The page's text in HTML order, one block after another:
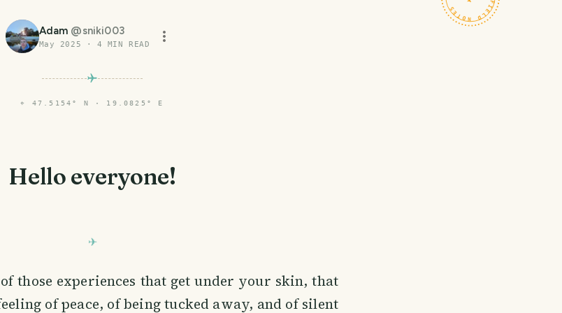
Adam @sniki003
May 2025 · 4 MIN READ
⌖ 47.5154° N · 19.0825° E
Hello everyone!
those experiences that get under your skin, that
of peace, of being tucked away, and of silent